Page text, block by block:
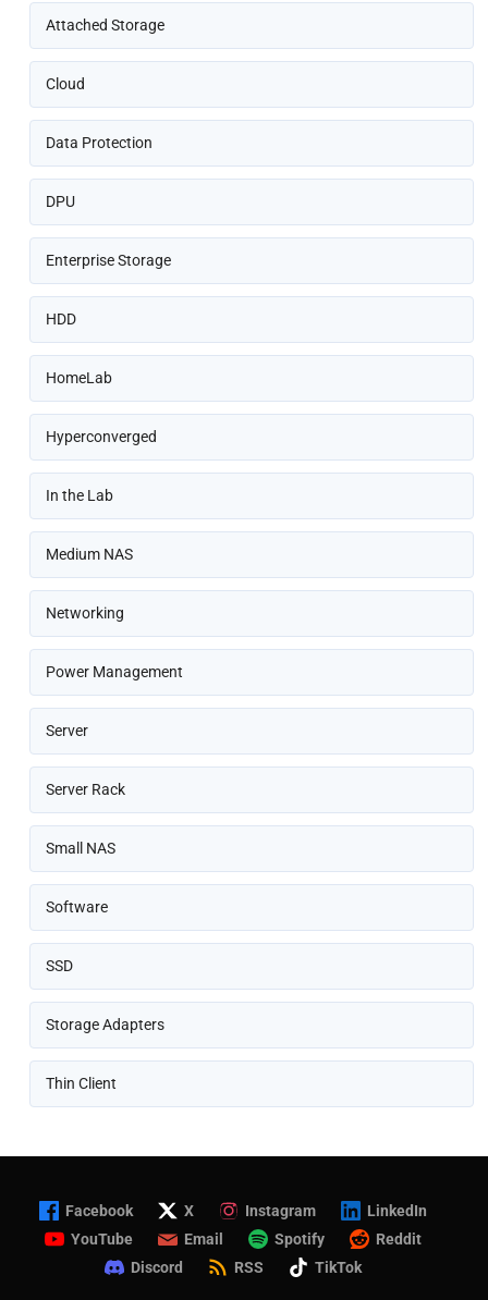
Attached Storage
Cloud
Data Protection
DPU
Enterprise Storage
HDD
HomeLab
Hyperconverged
In the Lab
Medium NAS
Networking
Power Management
Server
Server Rack
Small NAS
Software
SSD
Storage Adapters
Thin Client
Facebook X Instagram
LinkedIn
YouTube
Email Spotify
Reddit
Discord
RSS TikTok